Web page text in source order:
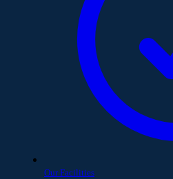
Our Facilities